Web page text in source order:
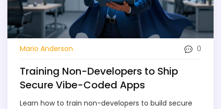
Mario Anderson 0
Training Non-Developers to Ship
Secure Vibe-Coded Apps
Learn how to train non-developers to build secure